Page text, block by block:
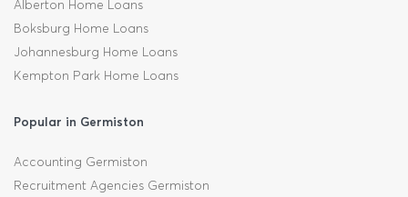
Alberton Home Loans
Boksburg Home Loans
Johannesburg Home Loans
Kempton Park Home Loans
Popular in Germiston
Accounting Germiston
Recruitment Agencies Germiston